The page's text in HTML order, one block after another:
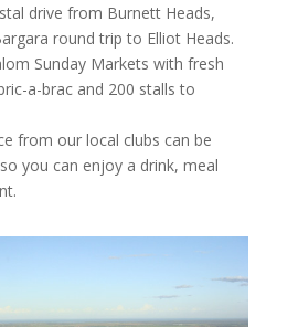
drive from Burnett Heads,
round trip to Elliot Heads.
Sunday Markets with fresh
a-brac and 200 stalls to
from our local clubs can be
you can enjoy a drink, meal